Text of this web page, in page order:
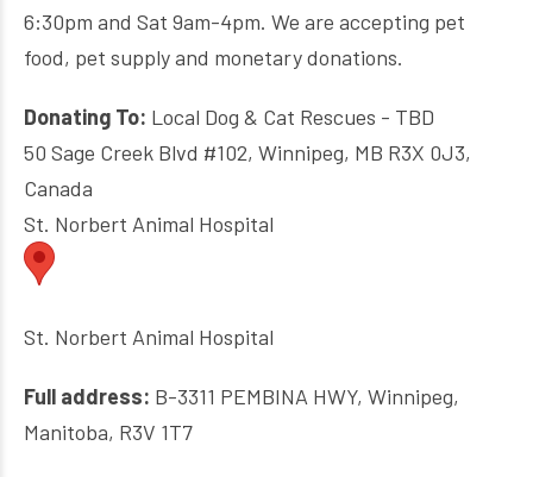
6:30pm and Sat 9am-4pm. We are accepting pet
food, pet supply and monetary donations.
Donating To: Local Dog & Cat Rescues - TBD
50 Sage Creek Blvd #102, Winnipeg, MB R3X 0J3,
Canada
St. Norbert Animal Hospital
St. Norbert Animal Hospital
Full address: B-3311 PEMBINA HWY, Winnipeg,
Manitoba, R3V 1T7